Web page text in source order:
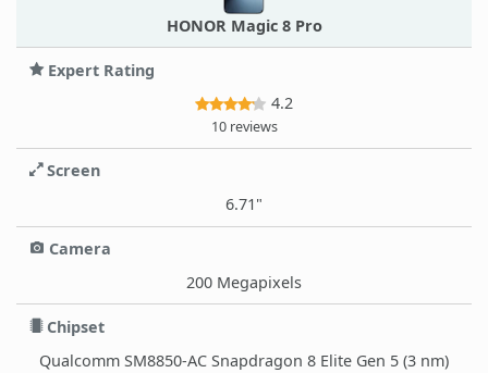
HONOR Magic 8 Pro
Expert Rating
4.2
10 reviews
Screen
6.71"
Camera
200 Megapixels
Chipset
Qualcomm SM8850-AC Snapdragon 8 Elite Gen 5 (3 nm)